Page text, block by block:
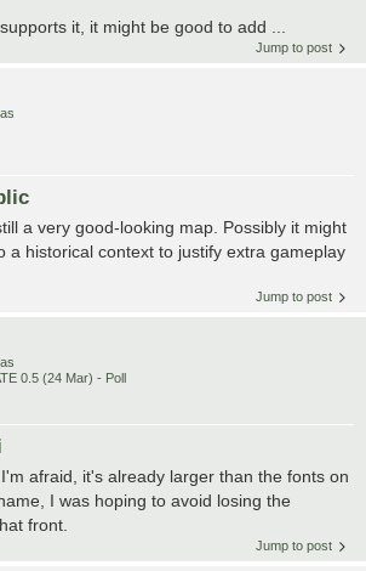
it, it might be good to add ...
Jump to post
a very good-looking map. Possibly it might
a historical context to justify extra gameplay
Jump to post
0.5 (24 Mar) - Poll
afraid, it's already larger than the fonts on
I was hoping to avoid losing the
front.
Jump to post